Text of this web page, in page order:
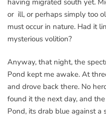
or ill, or perhaps simply too
must occur in nature. Had it
mysterious volition?
Anyway, that night, the
Pond kept me awake. At
and drove back there. No
found it the next day, and
Pond, its drab blue against